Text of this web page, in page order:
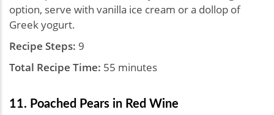
option, serve with vanilla ice cream or a dollop of
Greek yogurt.
Recipe Steps: 9
Total Recipe Time: 55 minutes
11. Poached Pears in Red Wine